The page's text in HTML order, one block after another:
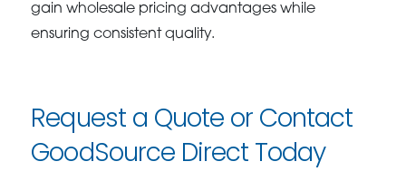
gain wholesale pricing advantages while
ensuring consistent quality.
Request a Quote or Contact
GoodSource Direct Today